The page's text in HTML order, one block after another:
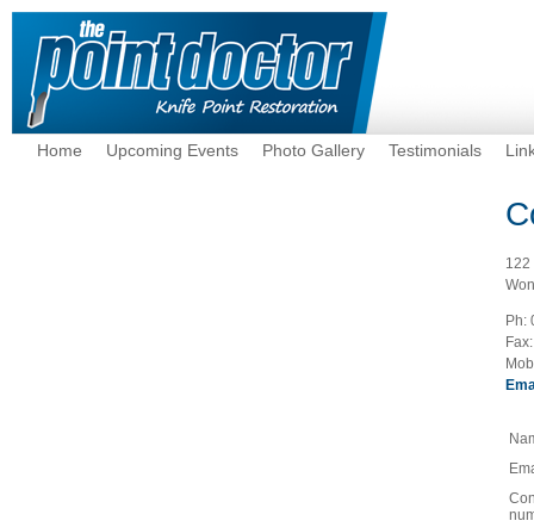
Home Upcoming Events Photo Gallery Testimonials
122
Ph: